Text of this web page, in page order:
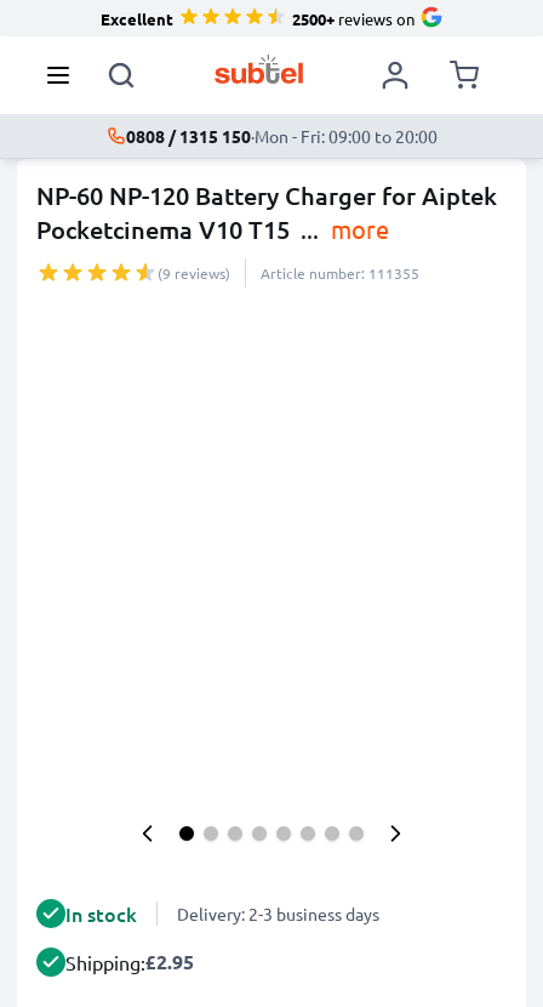
Excellent 2500+reviews on
0808 / 1315 150·Mon - Fri: 09:00 to 20:00
NP-60 NP-120 Battery Charger for Aiptek
Pocketcinema V10 T15 ... more
(9 reviews) Article number: 111355
In stock Delivery: 2-3 business days
Shipping:£2.95